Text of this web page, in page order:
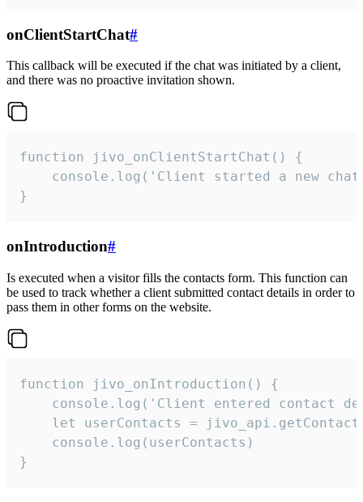
onClientStartChat#
This callback will be executed if the chat was initiated by a client,
and there was no proactive invitation shown.
function jivo_onClientStartChat() {
console.log('Client started a new
}
onIntroduction#
Is executed when a visitor fills the contacts form. This function can
be used to track whether a client submitted contact details in order to
pass them in other forms on the website.
function jivo_onIntroduction() {
console.log('Client entered contact
let userContacts =
    console.log(userContacts)
}